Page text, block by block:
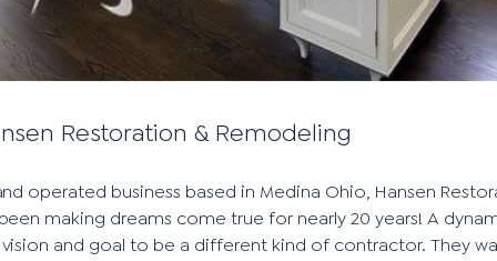
Restoration & Remodeling
operated business based in Medina Ohio, Hansen
making dreams come true for nearly 20 years! A
and goal to be a different kind of contractor. They